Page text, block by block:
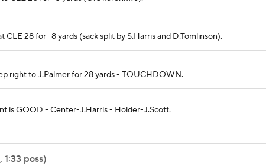
CLE 28 for -8 yards (sack split by S.Harris and D.Tomlinson).
right to J.Palmer for 28 yards - TOUCHDOWN.
is GOOD - Center-J.Harris - Holder-J.Scott.
1:33 poss)